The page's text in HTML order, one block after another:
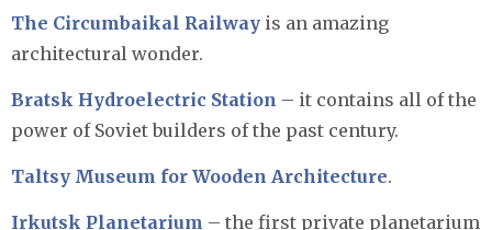
The Circumbaikal Railway is an amazing
architectural wonder.
Bratsk Hydroelectric Station – it contains all of the
power of Soviet builders of the past century.
Taltsy Museum for Wooden Architecture.
Irkutsk Planetarium – the first private planetarium